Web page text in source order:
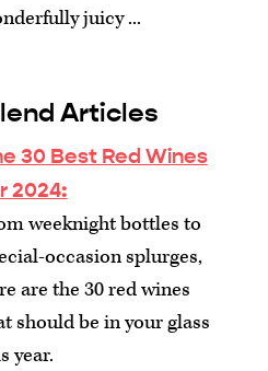
juicy ...
Articles
30 Best Red Wines
2024:
weeknight bottles to
occasion splurges,
are the 30 red wines
should be in your glass
year.